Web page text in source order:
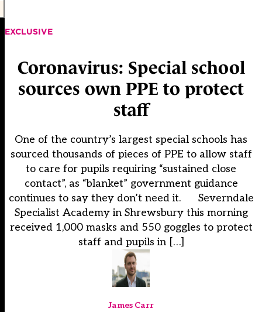
EXCLUSIVE
Coronavirus: Special school
sources own PPE to protect
staff
One of the country’s largest special schools has
sourced thousands of pieces of PPE to allow staff
to care for pupils requiring “sustained close
contact”, as “blanket” government guidance
continues to say they don’t need it. Severndale
Specialist Academy in Shrewsbury this morning
received 1,000 masks and 550 goggles to protect
staff and pupils in […]
James Carr